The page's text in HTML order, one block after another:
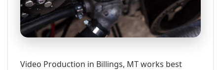
Video Production in Billings, MT works best